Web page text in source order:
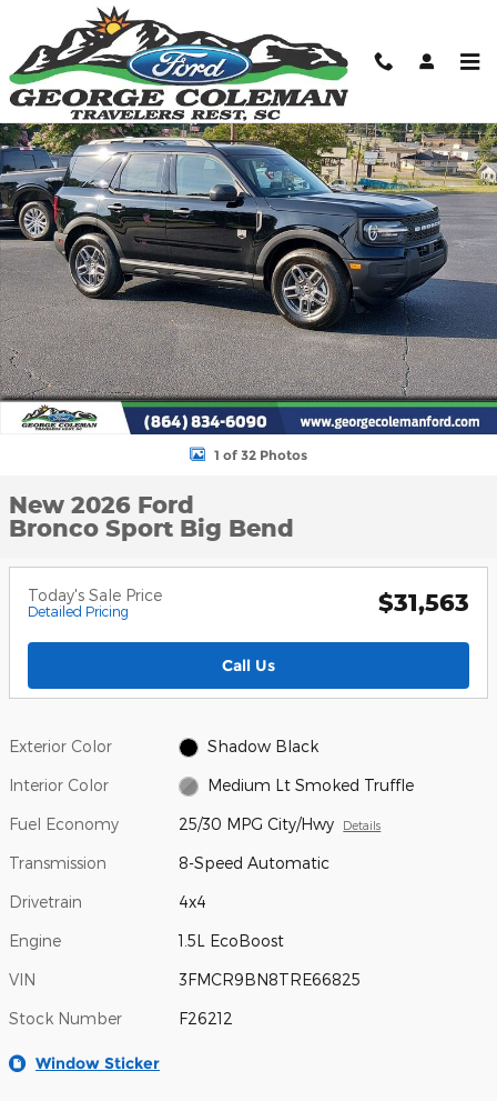
Skip to main content
New 2026 Ford Bronco Sport Big Bend SUV Photo 1 of 32
1 of 32 Photos
New 2026 Ford
Bronco Sport Big Bend
Today's Sale Price
Detailed Pricing $31,563
Call Us
Exterior Color Shadow Black
Interior Color Medium Lt Smoked Truffle
Fuel Economy 25/30 MPG City/Hwy Details
Transmission 8-Speed Automatic
Drivetrain 4x4
Engine 1.5L EcoBoost
VIN 3FMCR9BN8TRE66825
Stock Number F26212
Window Sticker